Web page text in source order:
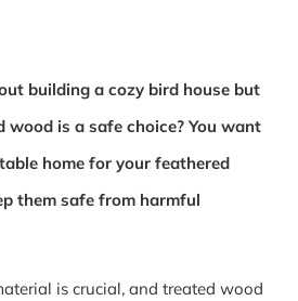
building a cozy bird house but
is a safe choice? You want
home for your feathered
them safe from harmful
is crucial, and treated wood